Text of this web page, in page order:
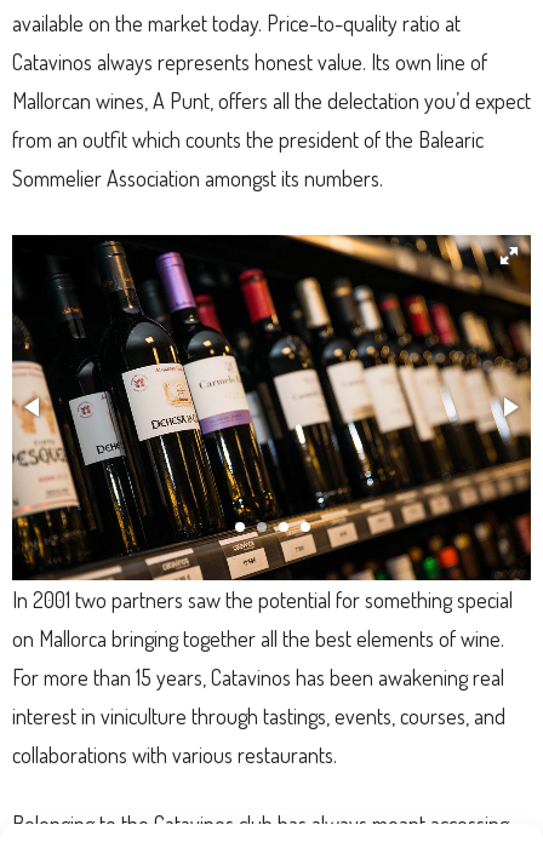
available on the market today. Price-to-quality ratio at
Catavinos always represents honest value. Its own line of
Mallorcan wines, A Punt, offers all the delectation you’d expect
from an outfit which counts the president of the Balearic
Sommelier Association amongst its numbers.
In 2001 two partners saw the potential for something special
on Mallorca bringing together all the best elements of wine.
For more than 15 years, Catavinos has been awakening real
interest in viniculture through tastings, events, courses, and
collaborations with various restaurants.
Belonging to the Catavinos club has always meant accessing